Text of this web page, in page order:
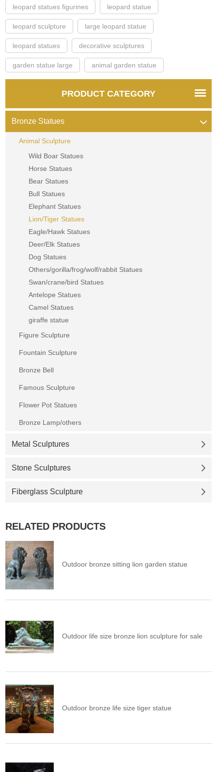
leopard statues figurines leopard statue
leopard sculpture large leopard statue
leopard statues decorative sculptures
garden statue large animal garden statue
PRODUCT CATEGORY
Bronze Statues
Animal Sculpture
Wild Boar Statues
Horse Statues
Bear Statues
Bull Statues
Elephant Statues
Lion/Tiger Statues
Eagle/Hawk Statues
Deer/Elk Statues
Dog Statues
Others/gorilla/frog/wolf/rabbit Statues
Swan/crane/bird Statues
Antelope Statues
Camel Statues
giraffe statue
Figure Sculpture
Fountain Sculpture
Bronze Bell
Famous Sculpture
Flower Pot Statues
Bronze Lamp/others
Metal Sculptures
Stone Sculptures
Fiberglass Sculpture
RELATED PRODUCTS
Outdoor bronze sitting lion garden statue
Outdoor life size bronze lion sculpture for sale
Outdoor bronze life size tiger statue